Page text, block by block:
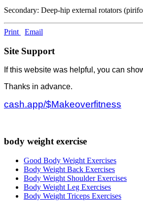
Secondary: Deep-hip external rotators
Print Email
Site Support
If this website was helpful, you can
Thanks in advance.
cash.app/$Makeoverfitness
body weight exercise
Good Body Weight Exercises
Body Weight Back Exercises
Body Weight Shoulder Exercises
Body Weight Leg Exercises
Body Weight Triceps Exercises